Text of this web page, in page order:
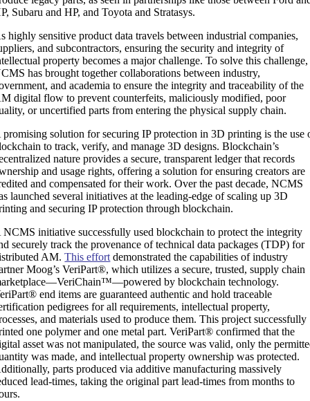
Subaru and HP, and Toyota and Stratasys.
highly sensitive product data travels between industrial companies,
and subcontractors, ensuring the security and integrity of
property becomes a major challenge. To solve this challenge,
has brought together collaborations between industry,
and academia to ensure the integrity and traceability of the
digital flow to prevent counterfeits, maliciously modified, poor
or uncertified parts from entering the physical supply chain.
promising solution for securing IP protection in 3D printing is the use
to track, verify, and manage 3D designs. Blockchain’s
nature provides a secure, transparent ledger that records
and usage rights, offering a solution for ensuring creators are
and compensated for their work. Over the past decade, NCMS
launched several initiatives at the leading-edge of scaling up 3D
and securing IP protection through blockchain.
NCMS initiative successfully used blockchain to protect the integrity
securely track the provenance of technical data packages (TDP) for
AM.This effort demonstrated the capabilities of industry
Moog’s VeriPart®, which utilizes a secure, trusted, supply chain
by blockchain technology.
end items are guaranteed authentic and hold traceable
pedigrees for all requirements, intellectual property,
and materials used to produce them. This project successfully
one polymer and one metal part. VeriPart® confirmed that the
asset was not manipulated, the source was valid, only the
was made, and intellectual property ownership was protected.
parts produced via additive manufacturing massively
lead-times, taking the original part lead-times from months to